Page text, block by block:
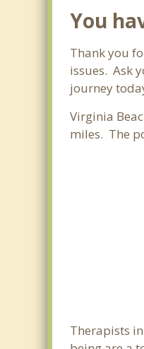
You
Thank you
issues. Ask
journey
Virginia
miles. The
Therapists